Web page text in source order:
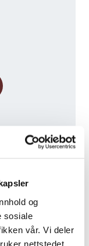
og
sosiale
vår. Vi deler
nettstedet